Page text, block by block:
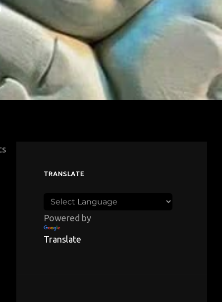
TRANSLATE
Powered by
Translate